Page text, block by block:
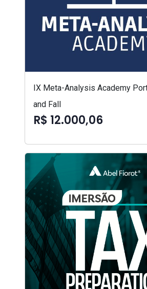
IX Meta-Analysis Academy
and Fall
R$ 12.000,06